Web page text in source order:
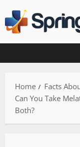
to
content
Home
Facts
Can You Take
Both?